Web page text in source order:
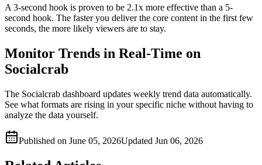
A 3-second hook is proven to be 2.1x more effective than a 5-
second hook. The faster you deliver the core content in the first few
seconds, the more likely viewers are to stay.
Monitor Trends in Real-Time on
Socialcrab
The Socialcrab dashboard updates weekly trend data automatically.
See what formats are rising in your specific niche without having to
analyze the data yourself.
Published on June 05, 2026Updated Jun 06, 2026